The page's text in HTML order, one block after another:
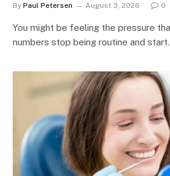
By Paul Petersen August 3, 2026 0
You might be feeling the pressure
numbers stop being routine and